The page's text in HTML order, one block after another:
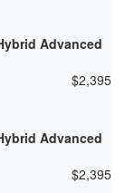
Advanced
$2,395
Advanced
$2,395